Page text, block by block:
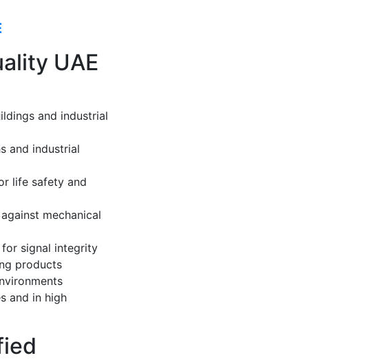
UAE
and industrial
and industrial
life safety and
mechanical
signal integrity
products
and in high